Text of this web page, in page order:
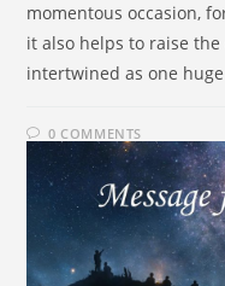
momentous occasion,
it also helps to raise
intertwined as one
0 COMMENTS